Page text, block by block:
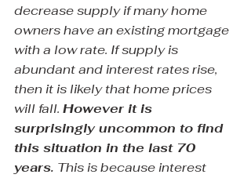
decrease supply if many home
owners have an existing mortgage
with a low rate. If supply is
abundant and interest rates rise,
then it is likely that home prices
will fall. However it is
surprisingly uncommon to find
this situation in the last 70
years. This is because interest